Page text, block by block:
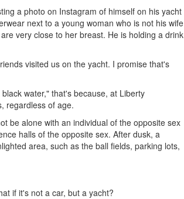
a photo on Instagram of himself on his yacht
next to a young woman who is not his wife
very close to her breast. He is holding a drink
visited us on the yacht. I promise that's
water," that's because, at Liberty
regardless of age.
be alone with an individual of the opposite sex
halls of the opposite sex. After dusk, a
area, such as the ball fields, parking lots,
if it's not a car, but a yacht?